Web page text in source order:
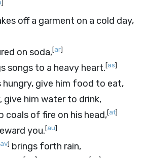
]
off a garment on a cold day,
on soda,[ar]
songs to a heavy heart.[as]
hungry, give him food to eat,
give him water to drink,
coals of fire on his head,[at]
you.[au]
av] brings forth rain,